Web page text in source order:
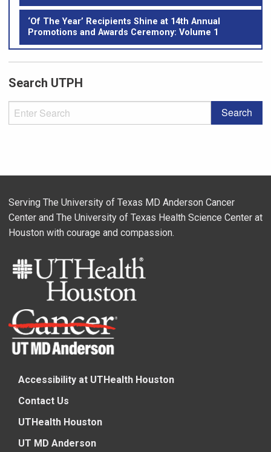
‘Of The Year’ Recipients Shine at 14th Annual
Promotions and Awards Ceremony: Volume 1
Search UTPH
Serving The University of Texas MD Anderson Cancer
Center and The University of Texas Health Science Center at
Houston with courage and compassion.
Accessibility at UTHealth Houston
Contact Us
UTHealth Houston
UT MD Anderson